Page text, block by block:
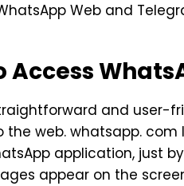
Web and
Access
and user-
the web. whatsapp.
application, just
appear on the